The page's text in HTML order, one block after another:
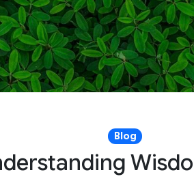
Blog